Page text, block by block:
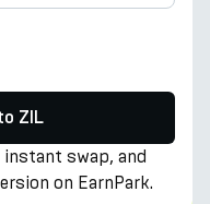
ZIL
instant swap, and
on EarnPark.